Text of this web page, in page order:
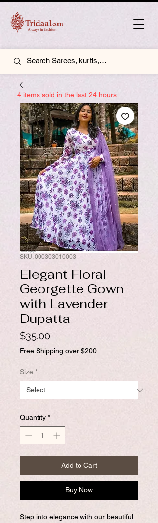
SKU: 000303010003
Elegant Floral
Georgette Gown
with Lavender
Dupatta
$35.00Price
Free Shipping over $200
Size *
Quantity *
Add to Cart
Buy Now
Step into elegance with our beautiful
4 items sold in the last 24 hours